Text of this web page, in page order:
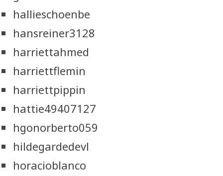
hallieschoenbe
hansreiner3128
harriettahmed
harriettflemin
harriettpippin
hattie49407127
hgonorberto059
hildegardedevl
horacioblanco